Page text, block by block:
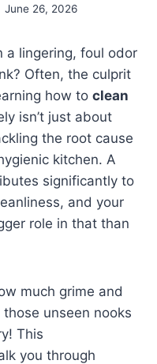
June 26, 2026
a lingering, foul odor
Often, the culprit
how to clean
isn’t just about
the root cause
kitchen. A
significantly to
and your
role in that than
much grime and
unseen nooks
This
you through